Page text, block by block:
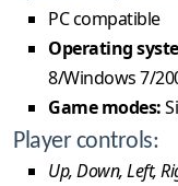
PC compatible
Operating
8/Windows 7/
Game modes:
Player controls:
Up, Down, Left,